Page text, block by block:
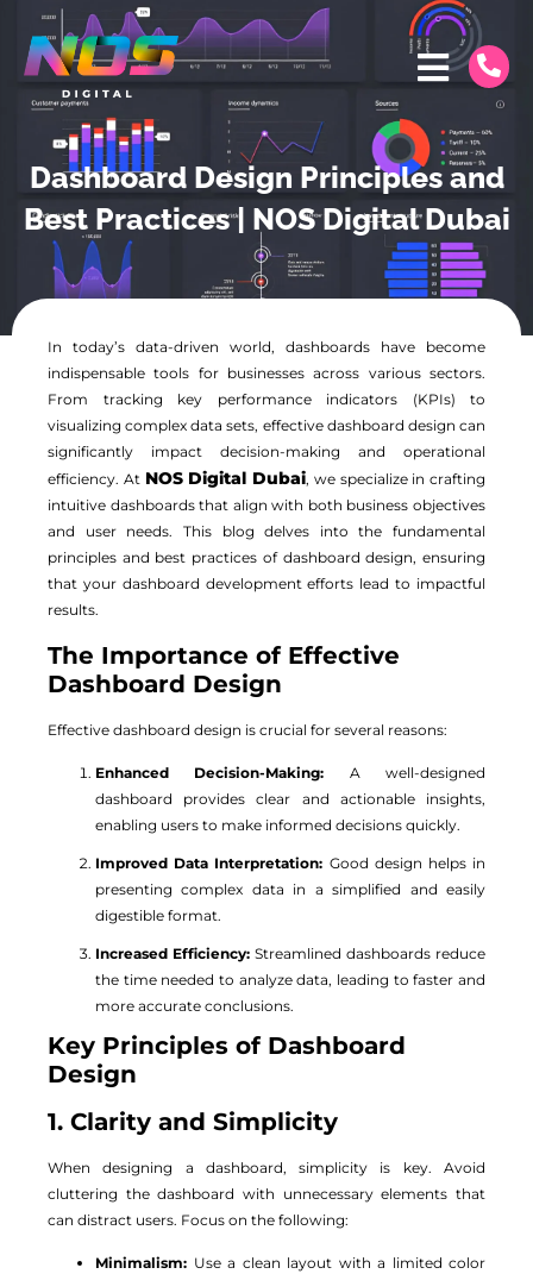
Dashboard Design Principles and
Best Practices | NOS Digital Dubai
In today’s data-driven world, dashboards have become
indispensable tools for businesses across various sectors.
From tracking key performance indicators (KPIs) to
visualizing complex data sets, effective dashboard design can
significantly impact decision-making and operational
efficiency. At NOS Digital Dubai, we specialize in crafting
intuitive dashboards that align with both business objectives
and user needs. This blog delves into the fundamental
principles and best practices of dashboard design, ensuring
that your dashboard development efforts lead to impactful
results.
The Importance of Effective
Dashboard Design
Effective dashboard design is crucial for several reasons:
Enhanced Decision-Making: A well-designed
dashboard provides clear and actionable insights,
enabling users to make informed decisions quickly.
Improved Data Interpretation: Good design helps in
presenting complex data in a simplified and easily
digestible format.
Increased Efficiency: Streamlined dashboards reduce
the time needed to analyze data, leading to faster and
more accurate conclusions.
Key Principles of Dashboard
Design
1. Clarity and Simplicity
When designing a dashboard, simplicity is key. Avoid
cluttering the dashboard with unnecessary elements that
can distract users. Focus on the following:
Minimalism: Use a clean layout with a limited color